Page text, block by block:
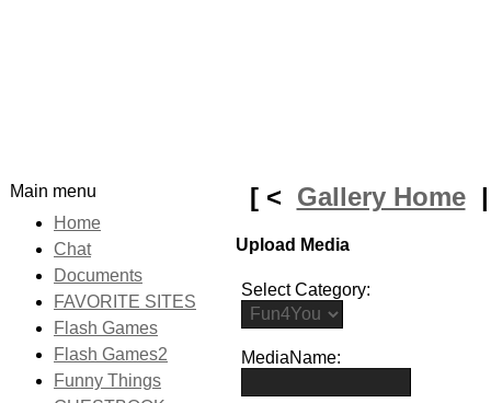
Main menu
Home
Chat
Documents
FAVORITE SITES
Flash Games
Flash Games2
Funny Things
[ < Gallery Home
Upload Media
Select Category:
MediaName: